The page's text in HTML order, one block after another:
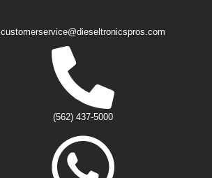
customerservice@dieseltronicspros.com
(562) 437-5000